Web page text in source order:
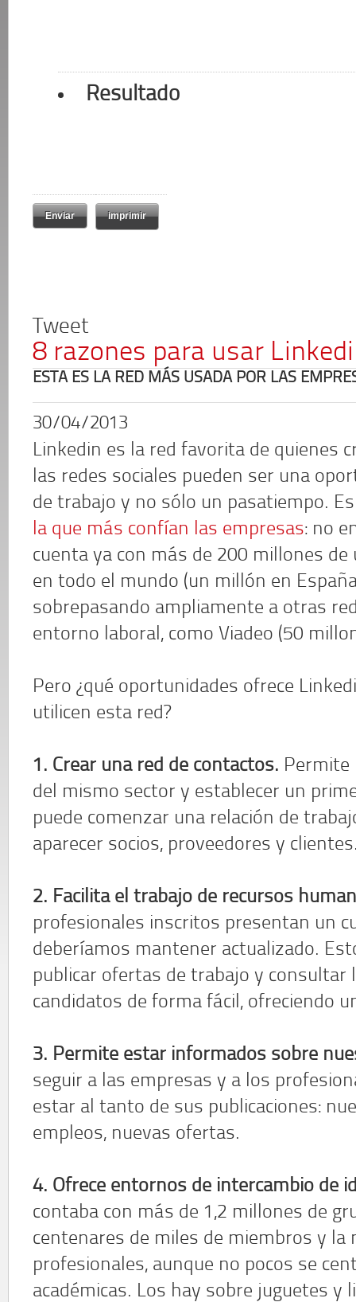
Resultado
imprimir
Tweet
8 razones para usar
ESTA ES LA RED MÁS USADA POR LAS
30/04/2013
Linkedin es la red favorita de quienes
las redes sociales pueden ser una
de trabajo y no sólo un pasatiempo.
la que más confían las empresas: no
cuenta ya con más de 200 millones de
en todo el mundo (un millón en
sobrepasando ampliamente a otras
entorno laboral, como Viadeo (50
Pero ¿qué oportunidades ofrece
utilicen esta red?
1. Crear una red de contactos. Permite
del mismo sector y establecer un
puede comenzar una relación de
aparecer socios, proveedores y
2. Facilita el trabajo de recursos
profesionales inscritos presentan un
deberíamos mantener actualizado.
publicar ofertas de trabajo y consultar
candidatos de forma fácil, ofreciendo
3. Permite estar informados sobre
seguir a las empresas y a los
estar al tanto de sus publicaciones:
empleos, nuevas ofertas.
4. Ofrece entornos de intercambio de
contaba con más de 1,2 millones de
centenares de miles de miembros y la
profesionales, aunque no pocos se
académicas. Los hay sobre juguetes y